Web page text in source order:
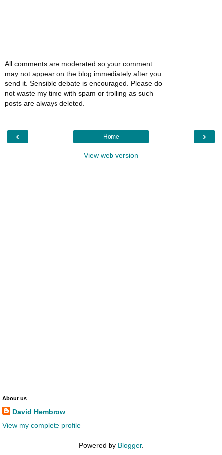
All comments are moderated so your comment
may not appear on the blog immediately after you
send it. Sensible debate is encouraged. Please do
not waste my time with spam or trolling as such
posts are always deleted.
‹ ›
Home
View web version
About us
David Hembrow
View my complete profile
Powered by Blogger.